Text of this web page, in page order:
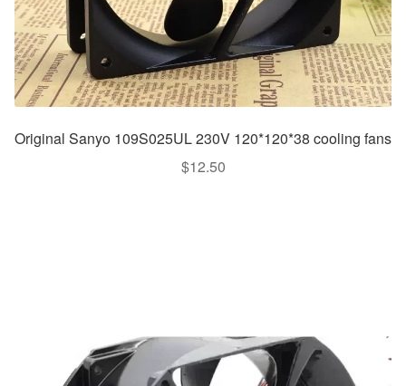
Original Sanyo 109S025UL 230V 120*120*38 cooling fans
$12.50